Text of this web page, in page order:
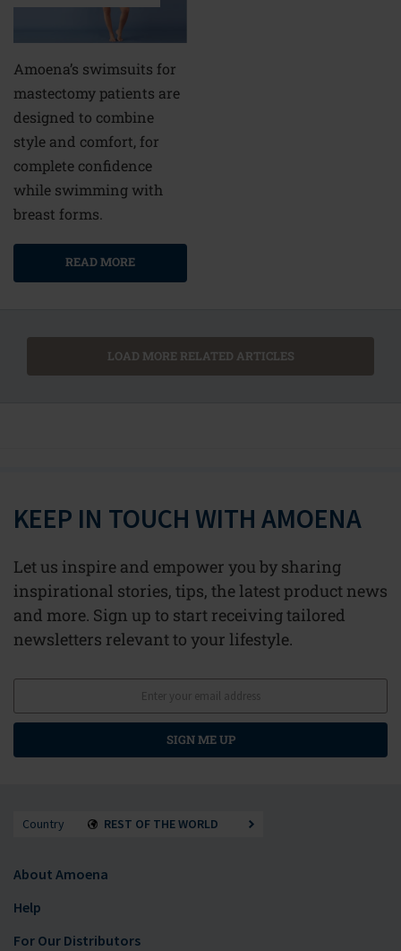
Amoena’s swimsuits for
mastectomy patients are
designed to combine
style and comfort, for
complete confidence
while swimming with
breast forms.
READ MORE
LOAD MORE RELATED ARTICLES
KEEP IN TOUCH WITH AMOENA
Let us inspire and empower you by sharing
inspirational stories, tips, the latest product news
and more. Sign up to start receiving tailored
newsletters relevant to your lifestyle.
SIGN ME UP
Country REST OF THE WORLD
About Amoena
Help
For Our Distributors